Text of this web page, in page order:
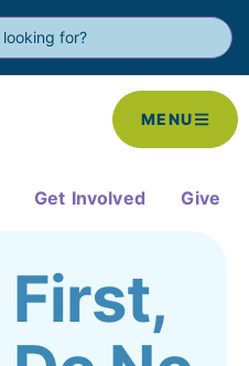
MENU
Get Involved Give
First,